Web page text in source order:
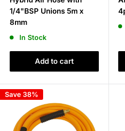
1/4"BSP Unions 5m x
8mm
In Stock
Add to cart
Save 38%